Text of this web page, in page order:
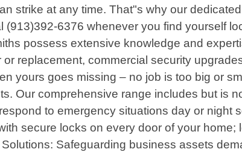
strike at any time. That"s why our
6376 whenever you find yourself
possess extensive knowledge and
replacement, commercial security
yours goes missing – no job is too big or
Our comprehensive range includes but is
to emergency situations day or night
secure locks on every door of your home;
Safeguarding business assets